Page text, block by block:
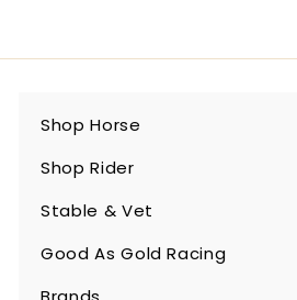
Shop Horse
Expand
submenu
Shop Rider
Expand
submenu
Stable & Vet
Expand
submenu
Good As Gold Racing
Expand
submenu